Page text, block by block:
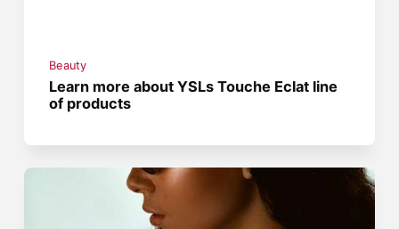
Beauty
Learn more about YSLs Touche Eclat line
of products